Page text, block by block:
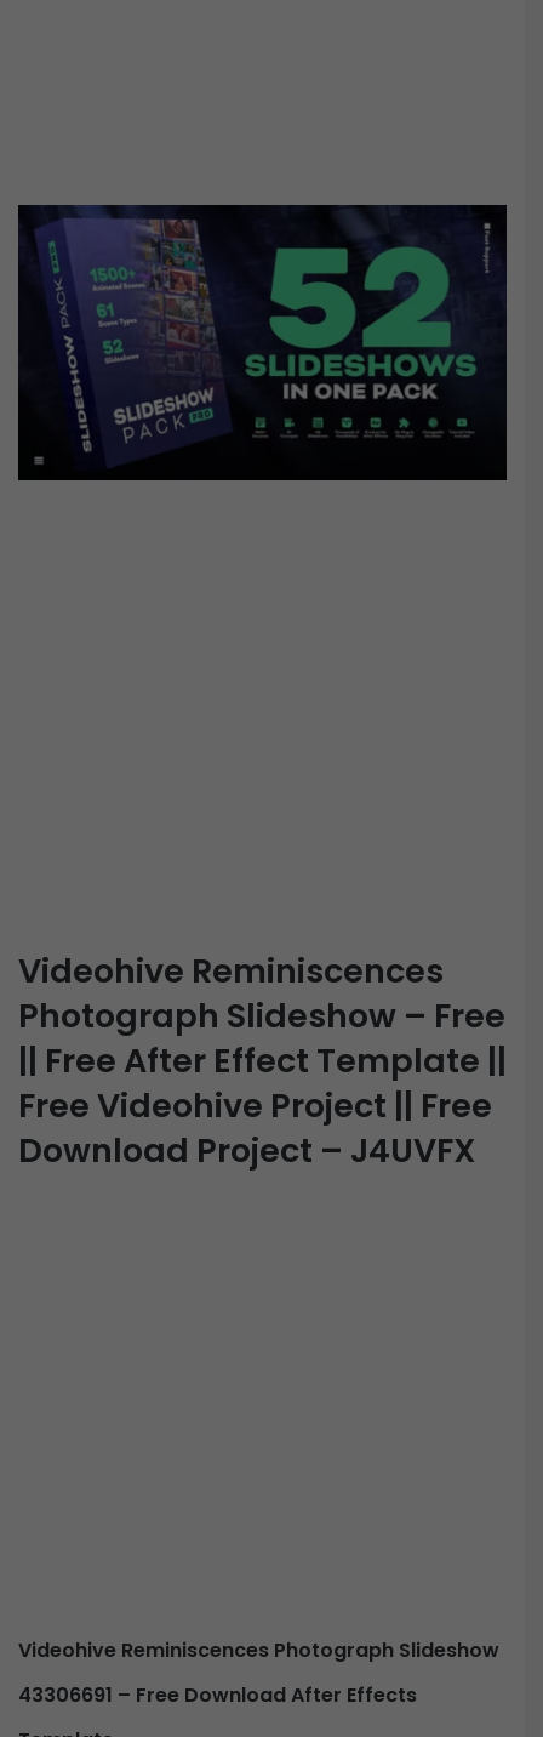
Videohive Reminiscences
Photograph Slideshow – Free
|| Free After Effect Template ||
Free Videohive Project || Free
Download Project – J4UVFX
Videohive Reminiscences Photograph Slideshow
43306691 – Free Download After Effects